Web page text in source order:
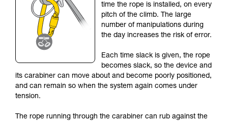
Mastering these techniques requires specific
training. Work with a professional to confirm
your ability to perform these techniques safely
and independently before attempting them
unsupervised.
We provide examples of techniques related to
your activity. There may be others that we do
not describe here.
time the rope is installed, on every
pitch of the climb. The large
number of manipulations during
the day increases the risk of error.
Each time slack is given, the rope
becomes slack, so the device and
its carabiner can move about and become poorly positioned,
and can remain so when the system again comes under
tension.
The rope running through the carabiner can rub against the